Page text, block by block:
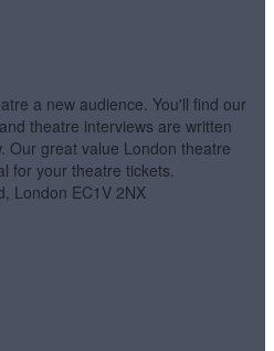
a new audience. You'll find our
theatre interviews are written
Our great value London theatre
for your theatre tickets.
London EC1V 2NX